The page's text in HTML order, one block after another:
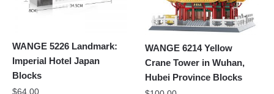
WANGE 5226 Landmark:
Imperial Hotel Japan
Blocks
$64.00
WANGE 6214 Yellow
Crane Tower in Wuhan,
Hubei Province Blocks